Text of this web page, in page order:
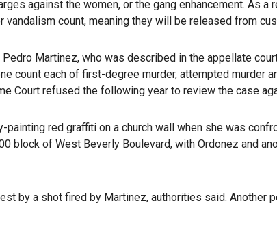
against the women, or the gang enhancement. As
count, meaning they will be released from
Martinez, who was described in the appellate
count each of first-degree murder, attempted murder
Court refused the following year to review the case
red graffiti on a church wall when she was
block of West Beverly Boulevard, with Ordonez and
by a shot fired by Martinez, authorities said. Another